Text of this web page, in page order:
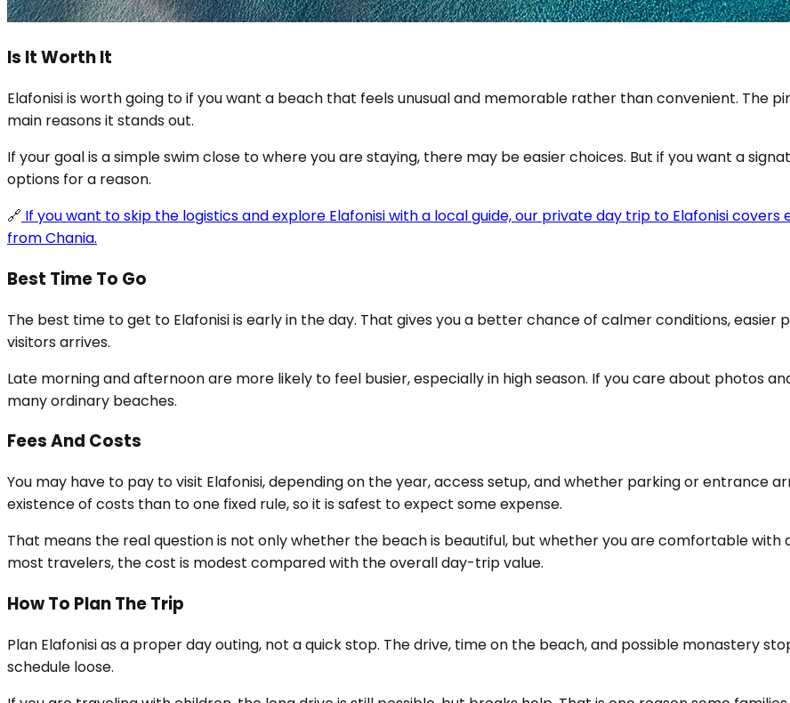
Is It Worth It
Elafonisi is worth going to if you want a beach that feels unusual and memorable rather than convenient. The
main reasons it stands out.
If your goal is a simple swim close to where you are staying, there may be easier choices. But if you want a
options for a reason.
🔗 If you want to skip the logistics and explore Elafonisi with a local guide, our private day trip to Elafonisi
from Chania.
Best Time To Go
The best time to get to Elafonisi is early in the day. That gives you a better chance of calmer conditions,
visitors arrives.
Late morning and afternoon are more likely to feel busier, especially in high season. If you care about photos
many ordinary beaches.
Fees And Costs
You may have to pay to visit Elafonisi, depending on the year, access setup, and whether parking or entrance
existence of costs than to one fixed rule, so it is safest to expect some expense.
That means the real question is not only whether the beach is beautiful, but whether you are comfortable with
most travelers, the cost is modest compared with the overall day-trip value.
How To Plan The Trip
Plan Elafonisi as a proper day outing, not a quick stop. The drive, time on the beach, and possible monastery
schedule loose.